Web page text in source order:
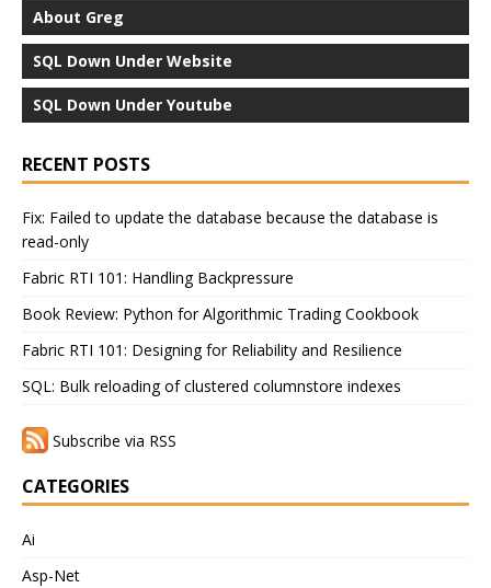
About Greg
SQL Down Under Website
SQL Down Under Youtube
RECENT POSTS
Fix: Failed to update the database because the database is
read-only
Fabric RTI 101: Handling Backpressure
Book Review: Python for Algorithmic Trading Cookbook
Fabric RTI 101: Designing for Reliability and Resilience
SQL: Bulk reloading of clustered columnstore indexes
Subscribe via RSS
CATEGORIES
Ai
Asp-Net